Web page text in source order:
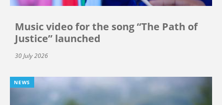
Music video for the song “The Path of
Justice” launched
30 July 2026
NEWS